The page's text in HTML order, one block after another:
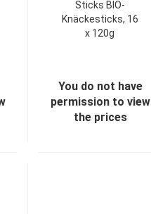
Sticks BIO-
Knäckesticks, 16
x 120g
You do not have
permission to view
the prices